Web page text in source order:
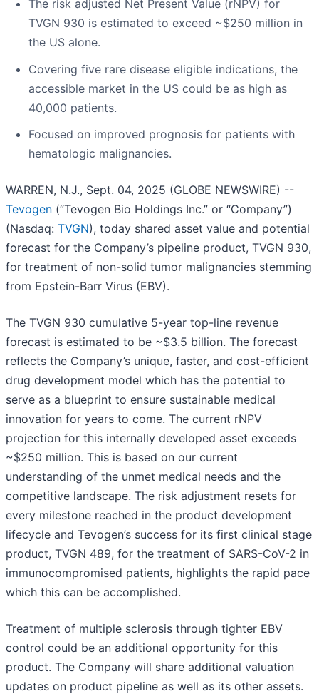
The risk adjusted Net Present Value (rNPV) for
TVGN 930 is estimated to exceed ~$250 million in
the US alone.
Covering five rare disease eligible indications, the
accessible market in the US could be as high as
40,000 patients.
Focused on improved prognosis for patients with
hematologic malignancies.
WARREN, N.J., Sept. 04, 2025 (GLOBE NEWSWIRE) --
Tevogen (“Tevogen Bio Holdings Inc.” or “Company”)
(Nasdaq: TVGN), today shared asset value and potential
forecast for the Company’s pipeline product, TVGN 930,
for treatment of non-solid tumor malignancies stemming
from Epstein-Barr Virus (EBV).
The TVGN 930 cumulative 5-year top-line revenue
forecast is estimated to be ~$3.5 billion. The forecast
reflects the Company’s unique, faster, and cost-efficient
drug development model which has the potential to
serve as a blueprint to ensure sustainable medical
innovation for years to come. The current rNPV
projection for this internally developed asset exceeds
~$250 million. This is based on our current
understanding of the unmet medical needs and the
competitive landscape. The risk adjustment resets for
every milestone reached in the product development
lifecycle and Tevogen’s success for its first clinical stage
product, TVGN 489, for the treatment of SARS-CoV-2 in
immunocompromised patients, highlights the rapid pace
which this can be accomplished.
Treatment of multiple sclerosis through tighter EBV
control could be an additional opportunity for this
product. The Company will share additional valuation
updates on product pipeline as well as its other assets.